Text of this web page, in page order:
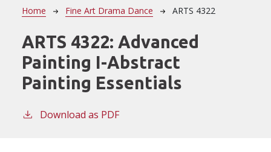
Breadcrumb
Home Fine Art Drama Dance ARTS 4322
ARTS 4322: Advanced
Painting I-Abstract
Painting Essentials
Download as PDF